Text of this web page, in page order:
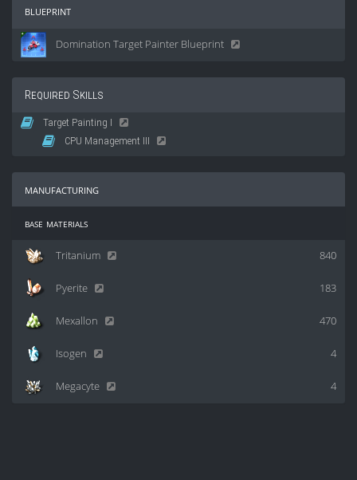
blueprint
Domination Target Painter Blueprint
Required Skills
Target Painting I
CPU Management III
manufacturing
base materials
840
Tritanium
183
Pyerite
470
Mexallon
4
Isogen
4
Megacyte